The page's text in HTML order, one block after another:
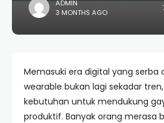
ADMIN
3 MONTHS AGO
Memasuki era digital yang serba
wearable bukan lagi sekadar
kebutuhan untuk mendukung
produktif. Banyak orang merasa